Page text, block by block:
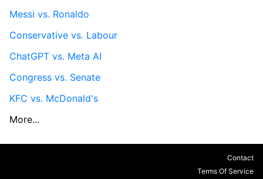
Messi vs. Ronaldo
Conservative vs. Labour
ChatGPT vs. Meta AI
Congress vs. Senate
KFC vs. McDonald's
More...
Contact
Terms Of Service